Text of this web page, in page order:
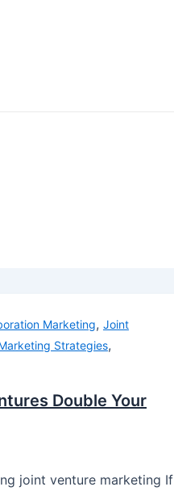
Marketing, Joint
Strategies,
Double Your
joint venture marketing If